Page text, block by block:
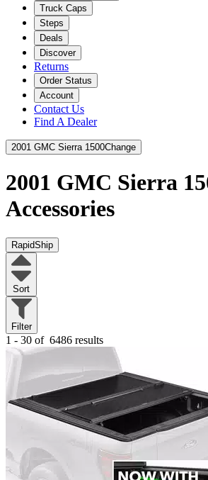
Truck Caps
Steps
Deals
Discover
Returns
Order Status
Account
Contact Us
Find A Dealer
2001 GMC Sierra 1500Change
2001 GMC Sierra
Accessories
RapidShip
Sort
Filter
1 - 30 of 6486 results